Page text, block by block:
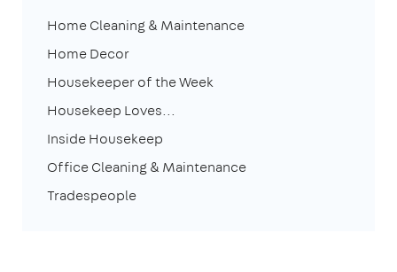
Home Cleaning & Maintenance
Home Decor
Housekeeper of the Week
Housekeep Loves...
Inside Housekeep
Office Cleaning & Maintenance
Tradespeople